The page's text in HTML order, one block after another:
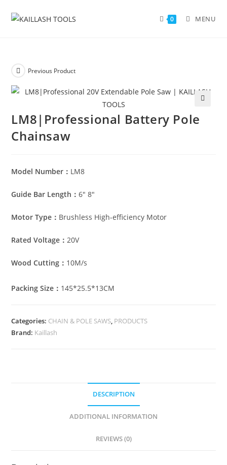
0 MENU
Previous Product
LM8|Professional Battery Pole
Chainsaw
Model Number： LM8
Guide Bar Length：6″ 8″
Motor Type： Brushless High-efficiency Motor
Rated Voltage：20V
Wood Cutting： 10M/s
Packing Size： 145*25.5*13CM
Categories: CHAIN & POLE SAWS, PRODUCTS
Brand: Kaillash
DESCRIPTION
ADDITIONAL INFORMATION
REVIEWS (0)